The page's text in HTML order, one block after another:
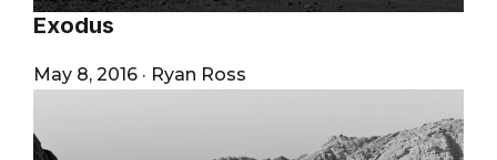
Exodus
May 8, 2016 · Ryan Ross